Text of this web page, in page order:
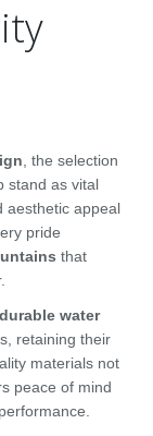
, the selection
stand as vital
aesthetic appeal
pride
that
durable water
retaining their
materials not
peace of mind